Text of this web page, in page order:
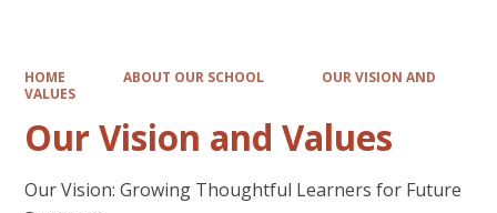
HOME ABOUT OUR SCHOOL
OUR VISION AND
VALUES
Our Vision and Values
Our Vision: Growing Thoughtful Learners for Future